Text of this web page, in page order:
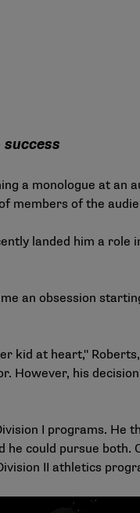
a monologue at an
members of the
landed him a role
an obsession
kid at heart,"
However, his
I programs. He
he could pursue both.
II athletics